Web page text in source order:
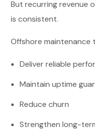
But recurring revenue
is consistent.
Offshore maintenance
Deliver reliable
Maintain uptime
Reduce churn
Strengthen long-